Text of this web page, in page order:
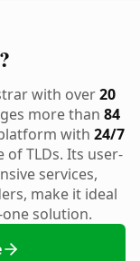
with over20
more than 84
with 24/7
TLDs. Its user-
services,
make it ideal
solution.